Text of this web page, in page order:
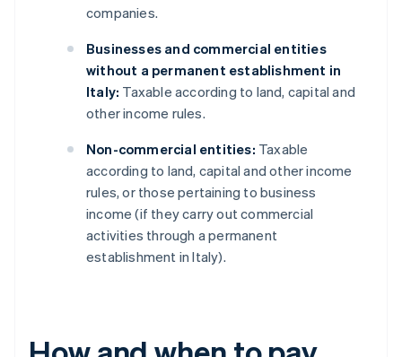
companies.
Businesses and commercial entities
without a permanent establishment in
Italy: Taxable according to land, capital and
other income rules.
Non-commercial entities: Taxable
according to land, capital and other income
rules, or those pertaining to business
income (if they carry out commercial
activities through a permanent
establishment in Italy).